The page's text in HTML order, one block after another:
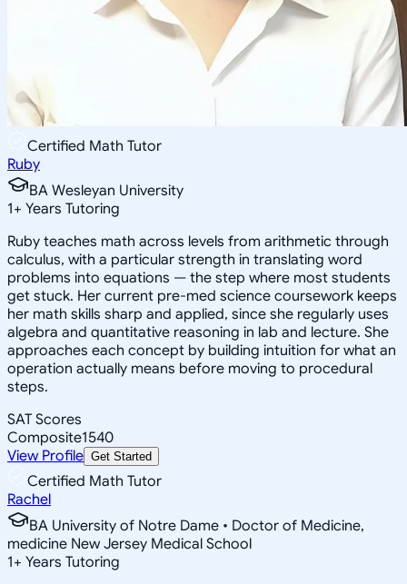
Certified Math Tutor
Ruby
BA Wesleyan University
1+ Years Tutoring
Ruby teaches math across levels from arithmetic through
calculus, with a particular strength in translating word
problems into equations — the step where most students
get stuck. Her current pre-med science coursework keeps
her math skills sharp and applied, since she regularly uses
algebra and quantitative reasoning in lab and lecture. She
approaches each concept by building intuition for what an
operation actually means before moving to procedural
steps.
SAT Scores
Composite1540
View Profile Get Started
Certified Math Tutor
Rachel
BA University of Notre Dame • Doctor of Medicine,
medicine New Jersey Medical School
1+ Years Tutoring